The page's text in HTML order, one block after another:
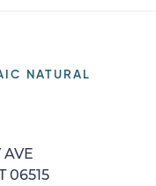
NATURAL
06515